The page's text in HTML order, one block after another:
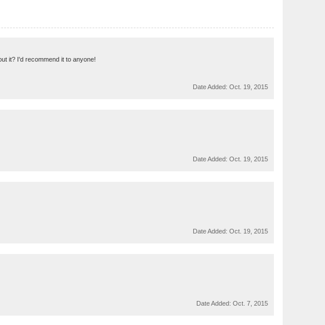
it? I'd recommend it to anyone!
Date Added: Oct. 19, 2015
Date Added: Oct. 19, 2015
Date Added: Oct. 19, 2015
Date Added: Oct. 7, 2015